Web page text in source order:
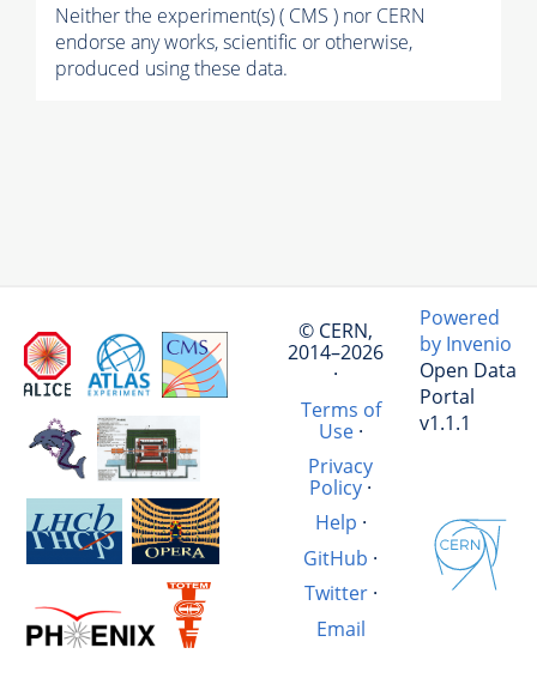
Neither the experiment(s) ( CMS ) nor CERN
endorse any works, scientific or otherwise,
produced using these data.
© CERN,
2014–2026
·
Terms of
Use·
Privacy
Policy ·
Help ·
GitHub ·
Twitter·
Email
Powered
by Invenio
Open Data
Portal
v1.1.1